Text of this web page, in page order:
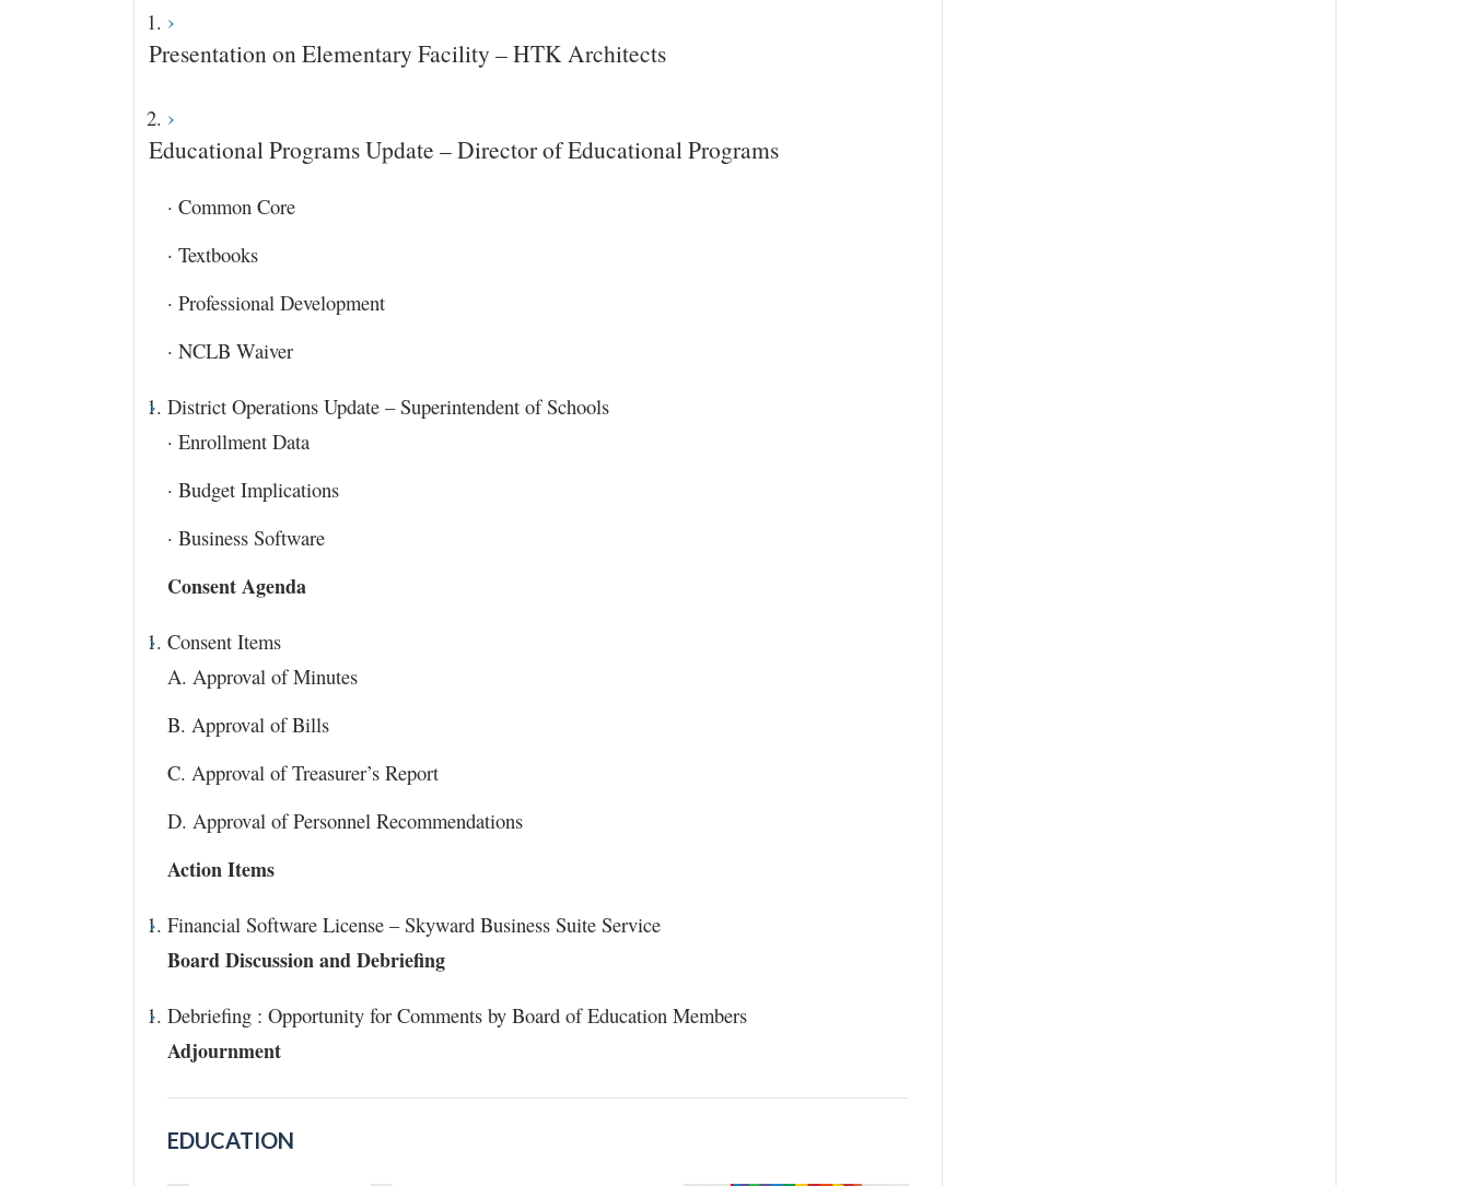
Presentation on Elementary Facility – HTK Architects
Educational Programs Update – Director of Educational Programs
· Common Core
· Textbooks
· Professional Development
· NCLB Waiver
District Operations Update – Superintendent of Schools
· Enrollment Data
· Budget Implications
· Business Software
Consent Agenda
Consent Items
A. Approval of Minutes
B. Approval of Bills
C. Approval of Treasurer’s Report
D. Approval of Personnel Recommendations
Action Items
Financial Software License – Skyward Business Suite Service
Board Discussion and Debriefing
Debriefing : Opportunity for Comments by Board of Education Members
Adjournment
EDUCATION